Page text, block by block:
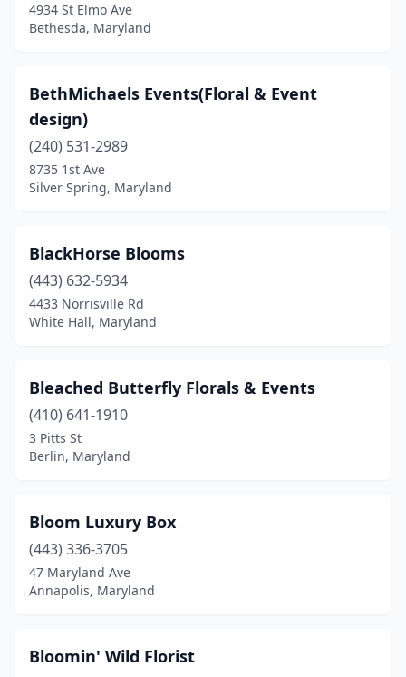
4934 St Elmo Ave
Bethesda, Maryland
BethMichaels Events(Floral & Event
design)
(240) 531-2989
8735 1st Ave
Silver Spring, Maryland
BlackHorse Blooms
(443) 632-5934
4433 Norrisville Rd
White Hall, Maryland
Bleached Butterfly Florals & Events
(410) 641-1910
3 Pitts St
Berlin, Maryland
Bloom Luxury Box
(443) 336-3705
47 Maryland Ave
Annapolis, Maryland
Bloomin' Wild Florist